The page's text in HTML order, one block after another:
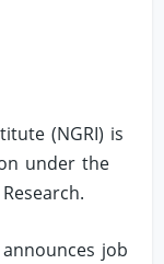
(NGRI) is
under the
job